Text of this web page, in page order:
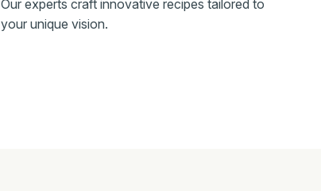
Our experts craft innovative recipes tailored to
your unique vision.